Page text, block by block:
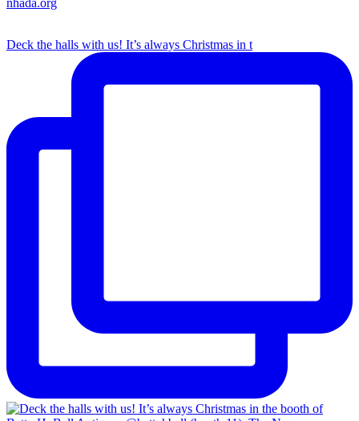
Deck the halls with us! It’s always Christmas in t